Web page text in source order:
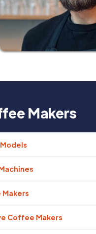
Makers
Coffee Makers